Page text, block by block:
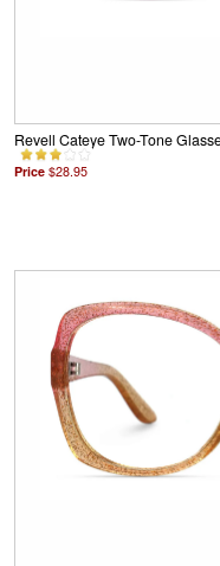
Revell Cateye Two-Tone
Price $28.95